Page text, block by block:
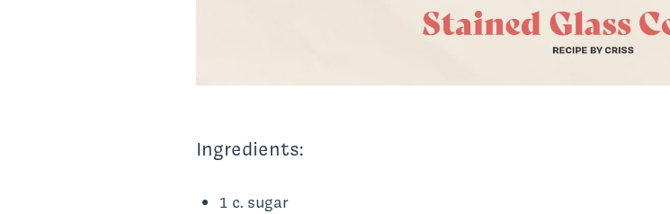
Ingredients:
1 c. sugar